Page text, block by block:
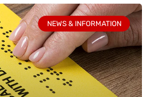
NEWS & INFORMATION